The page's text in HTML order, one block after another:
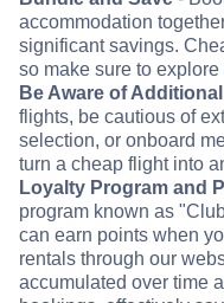
accommodation
significant savings.
so make sure to explore
Be Aware of
flights, be cautious of
selection, or onboard
turn a cheap flight into
Loyalty Program and
program known as
can earn points when
rentals through our
accumulated over time